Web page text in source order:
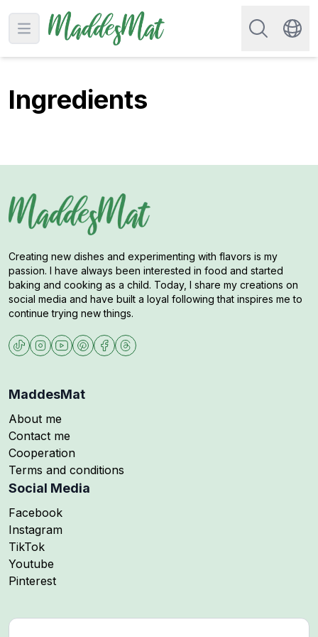
Open main menu
Search for
Ingredients
Creating new dishes and experimenting with flavors is my
passion. I have always been interested in food and started
baking and cooking as a child. Today, I share my creations on
social media and have built a loyal following that inspires me to
continue trying new things.
MaddesMat
About me
Contact me
Cooperation
Terms and conditions
Social Media
Follow me on
Facebook
Follow me on
Instagram
Follow me on
TikTok
Follow me on
Youtube
Follow me on
Pinterest